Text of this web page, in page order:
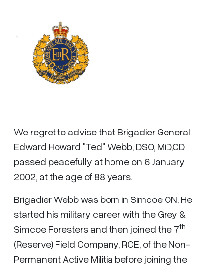
We regret to advise that Brigadier General
Edward Howard "Ted" Webb, DSO, MiD,CD
passed peacefully at home on 6 January
2002, at the age of 88 years.
Brigadier Webb was born in Simcoe ON. He
started his military career with the Grey &
Simcoe Foresters and then joined the 7th
(Reserve) Field Company, RCE, of the Non-
Permanent Active Militia before joining the